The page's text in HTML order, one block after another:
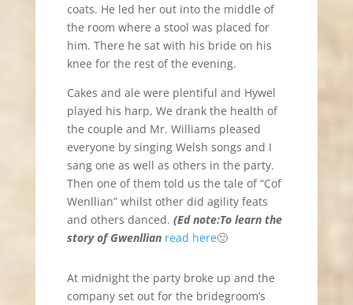
coats. He led her out into the middle of
the room where a stool was placed for
him. There he sat with his bride on his
knee for the rest of the evening.
Cakes and ale were plentiful and Hywel
played his harp, We drank the health of
the couple and Mr. Williams pleased
everyone by singing Welsh songs and I
sang one as well as others in the party.
Then one of them told us the tale of “Cof
Wenllian” whilst other did agility feats
and others danced. (Ed note:To learn the
story of Gwenllian read here🙂
At midnight the party broke up and the
company set out for the bridegroom’s